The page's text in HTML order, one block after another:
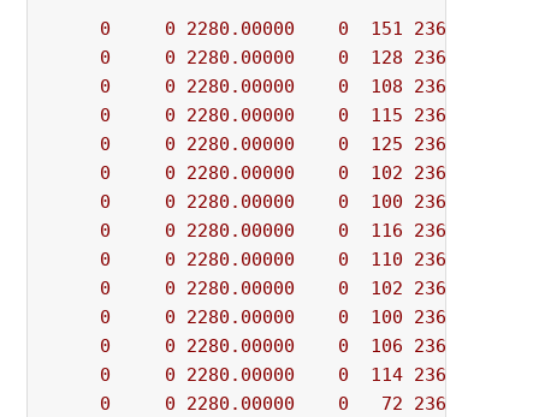
0 0 2280.00000 0 151 2360.00000
0
0 2280.00000 0 128 2360.00000
0
0 2280.00000 0 108 2360.00000
0
0 2280.00000 0 115 2360.00000
0
0 2280.00000 0 125 2360.00000
0
0 2280.00000 0 102 2360.00000
0
0 2280.00000 0 100 2360.00000
0
0 2280.00000 0 116 2360.00000
0
0 2280.00000 0 110 2360.00000
0
0 2280.00000 0 102 2360.00000
0
0 2280.00000 0 100 2360.00000
0
0 2280.00000 0 106 2360.00000
0
0 2280.00000 0 114 2360.00000
0
0 2280.00000 0 72 2360.00000